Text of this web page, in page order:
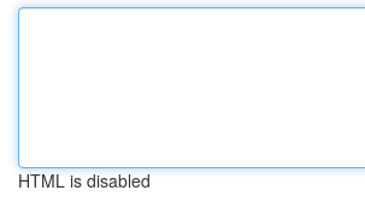
HTML is disabled